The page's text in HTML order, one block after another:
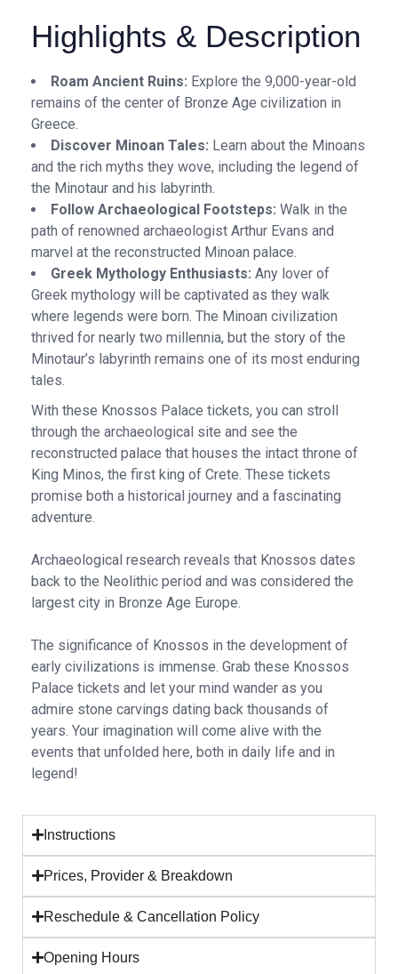
Highlights & Description
Roam Ancient Ruins: Explore the 9,000-year-old
remains of the center of Bronze Age civilization in
Greece.
Discover Minoan Tales: Learn about the Minoans
and the rich myths they wove, including the legend of
the Minotaur and his labyrinth.
Follow Archaeological Footsteps: Walk in the
path of renowned archaeologist Arthur Evans and
marvel at the reconstructed Minoan palace.
Greek Mythology Enthusiasts: Any lover of
Greek mythology will be captivated as they walk
where legends were born. The Minoan civilization
thrived for nearly two millennia, but the story of the
Minotaur’s labyrinth remains one of its most enduring
tales.
With these Knossos Palace tickets, you can stroll
through the archaeological site and see the
reconstructed palace that houses the intact throne of
King Minos, the first king of Crete. These tickets
promise both a historical journey and a fascinating
adventure.
Archaeological research reveals that Knossos dates
back to the Neolithic period and was considered the
largest city in Bronze Age Europe.
The significance of Knossos in the development of
early civilizations is immense. Grab these Knossos
Palace tickets and let your mind wander as you
admire stone carvings dating back thousands of
years. Your imagination will come alive with the
events that unfolded here, both in daily life and in
legend!
Instructions
Prices, Provider & Breakdown
Reschedule & Cancellation Policy
Opening Hours